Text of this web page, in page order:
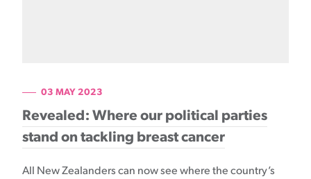
03 MAY 2023
Revealed: Where our political parties
stand on tackling breast cancer
All New Zealanders can now see where the country’s